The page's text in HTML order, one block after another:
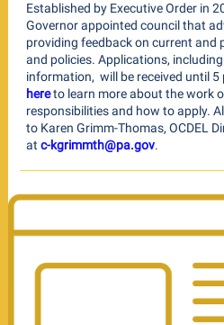
Established by Executive Order in
Governor appointed council that
providing feedback on current and
and policies. Applications,
information, will be received until 5
hereto learn more about the work
responsibilities and how to apply.
to Karen Grimm-Thomas, OCDEL
at c-kgrimmth@pa.gov.